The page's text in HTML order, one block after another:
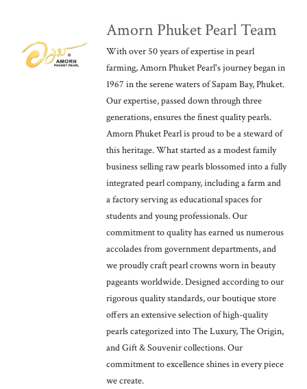
Amorn Phuket Pearl Team
With over 50 years of expertise in pearl
farming, Amorn Phuket Pearl's journey began in
1967 in the serene waters of Sapam Bay, Phuket.
Our expertise, passed down through three
generations, ensures the finest quality pearls.
Amorn Phuket Pearl is proud to be a steward of
this heritage. What started as a modest family
business selling raw pearls blossomed into a fully
integrated pearl company, including a farm and
a factory serving as educational spaces for
students and young professionals. Our
commitment to quality has earned us numerous
accolades from government departments, and
we proudly craft pearl crowns worn in beauty
pageants worldwide. Designed according to our
rigorous quality standards, our boutique store
offers an extensive selection of high-quality
pearls categorized into The Luxury, The Origin,
and Gift & Souvenir collections. Our
commitment to excellence shines in every piece
we create.